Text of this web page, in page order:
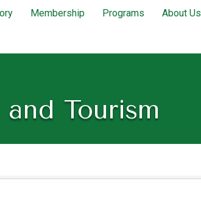
Membership Programs About Us
Tourism